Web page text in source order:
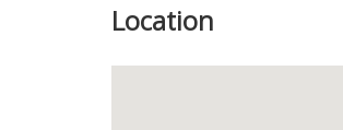
Location